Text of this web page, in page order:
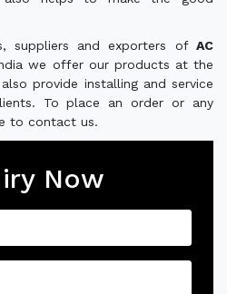
suppliers and exporters of AC
we offer our products at the
provide installing and service
To place an order or any
to contact us.
Now